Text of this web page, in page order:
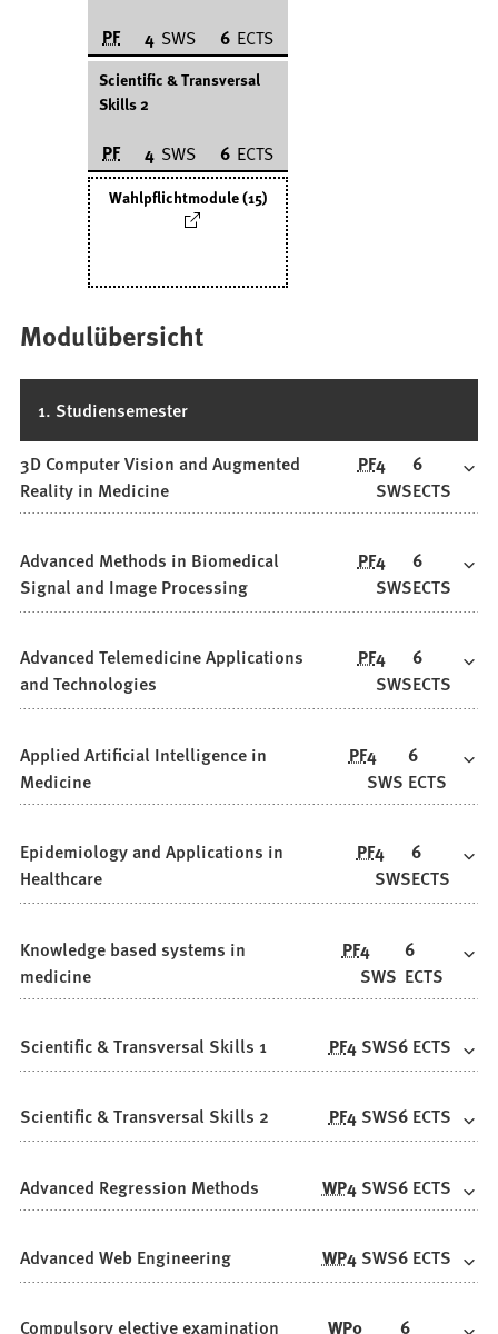
PF 4 SWS 6 ECTS
Scientific & Transversal
Skills 2
PF 4 SWS 6 ECTS
Wahlpflichtmodule (15)
Modulübersicht
1. Studiensemester
3D Computer Vision and Augmented
Reality in Medicine
PF4
SWS
6
ECTS
Advanced Methods in Biomedical
Signal and Image Processing
PF4
SWS
6
ECTS
Advanced Telemedicine Applications
and Technologies
PF4
SWS
6
ECTS
Applied Artificial Intelligence in
Medicine
PF4
SWS
6
ECTS
Epidemiology and Applications in
Healthcare
PF4
SWS
6
ECTS
Knowledge based systems in
medicine
PF4
SWS
6
ECTS
Scientific & Transversal Skills 1 PF4 SWS6 ECTS
Scientific & Transversal Skills 2 PF4 SWS6 ECTS
Advanced Regression Methods WP4 SWS6 ECTS
Advanced Web Engineering WP4 SWS6 ECTS
Compulsory elective examination WP0 6